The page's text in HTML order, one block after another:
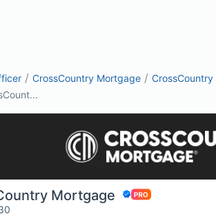
/ CrossCountry Mortgage /
Mortgage